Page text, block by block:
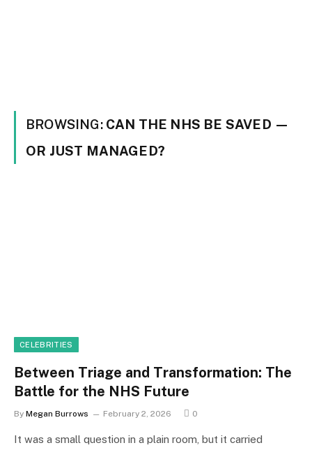
BROWSING: CAN THE NHS BE SAVED —
OR JUST MANAGED?
CELEBRITIES
Between Triage and Transformation: The
Battle for the NHS Future
By Megan Burrows February 2, 2026 0
It was a small question in a plain room, but it carried